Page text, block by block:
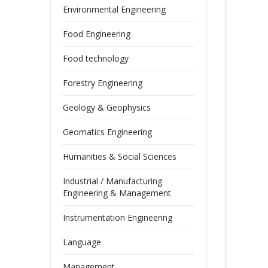
Environmental Engineering
Food Engineering
Food technology
Forestry Engineering
Geology & Geophysics
Geomatics Engineering
Humanities & Social Sciences
Industrial / Manufacturing
Engineering & Management
Instrumentation Engineering
Language